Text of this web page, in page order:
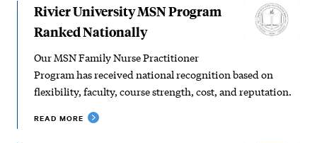
Rivier University MSN Program
Ranked Nationally
Our MSN Family Nurse Practitioner
Program has received national recognition based on
flexibility, faculty, course strength, cost, and reputation.
READ MORE